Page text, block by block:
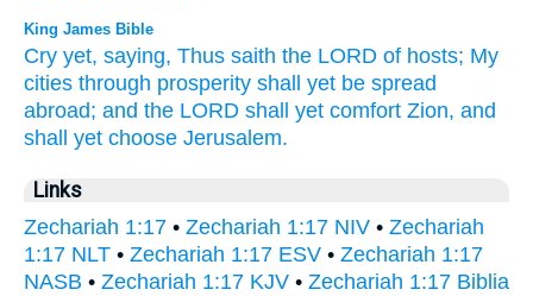
King James Bible
Cry yet, saying, Thus saith the LORD of hosts; My
cities through prosperity shall yet be spread
abroad; and the LORD shall yet comfort Zion, and
shall yet choose Jerusalem.
Links
Zechariah 1:17 • Zechariah 1:17 NIV • Zechariah
1:17 NLT • Zechariah 1:17 ESV • Zechariah 1:17
NASB • Zechariah 1:17 KJV • Zechariah 1:17 Biblia